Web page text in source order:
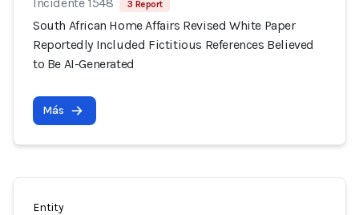
3 Report
South African Home Affairs Revised White Paper
Reportedly Included Fictitious References Believed
to Be AI-Generated
Más
Entity